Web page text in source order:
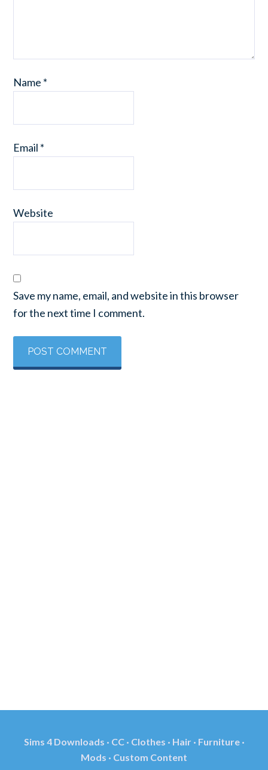
Name *
Email *
Website
Save my name, email, and website in this browser
for the next time I comment.
Sims 4 Downloads · CC · Clothes · Hair · Furniture ·
Mods · Custom Content